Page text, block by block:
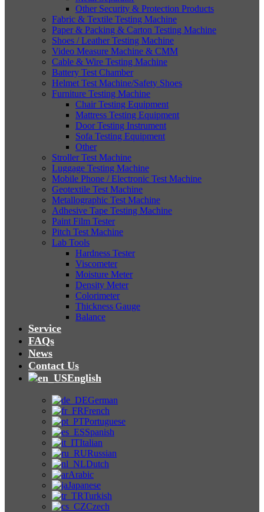
Other Security & Protection Products
Fabric & Textile Testing Machine
Paper & Packing & Carton Testing Machine
Shoes / Leather Testing Machine
Video Measure Machine & CMM
Cable & Wire Testing Machine
Battery Test Chamber
Helmet Test Machine/Safety Shoes
Furniture Testing Machine
Chair Testing Equipment
Mattress Testing Equipment
Door Testing Instrument
Sofa Testing Equipment
Other
Stroller Test Machine
Luggage Testing Machine
Mobile Phone / Electronic Test Machine
Geotextile Test Machine
Metallographic Test Machine
Adhesive Tape Testing Machine
Paint Film Tester
Pitch Test Machine
Lab Tools
Hardness Tester
Viscometer
Moisture Meter
Density Meter
Colorimeter
Thickness Gauge
Balance
Service
FAQs
News
Contact Us
English
German
French
Portuguese
Spanish
Italian
Russian
Dutch
Arabic
Japanese
Turkish
Czech